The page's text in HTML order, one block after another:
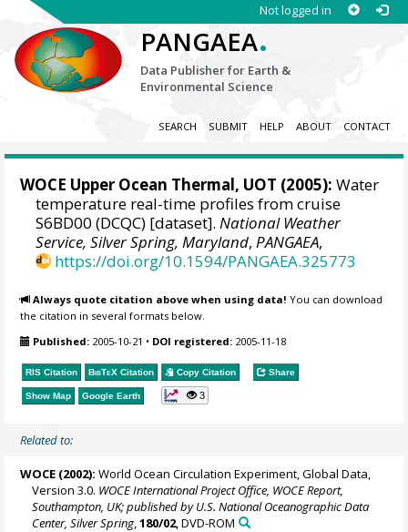
Not logged in
PANGAEA.
Data Publisher for Earth &
Environmental Science
SEARCH SUBMIT HELP ABOUT CONTACT
WOCE Upper Ocean Thermal, UOT (2005): Water
temperature real-time profiles from cruise
S6BD00 (DCQC) [dataset].National Weather
Service, Silver Spring, Maryland,PANGAEA,
https://doi.org/10.1594/PANGAEA.325773
Always quote citation above when using data! You can download
the citation in several formats below.
Published: 2005-10-21 • DOI registered: 2005-11-18
RIS Citation BibTeX Citation Copy Citation Share
Show Map Google Earth 3
Related to:
WOCE (2002): World Ocean Circulation Experiment, Global Data,
Version 3.0. WOCE International Project Office, WOCE Report,
Southampton, UK; published by U.S. National Oceanographic Data
Center, Silver Spring ,180/02, DVD-ROM